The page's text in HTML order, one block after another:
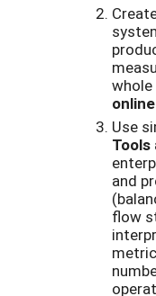
Use
Tools
and
flow